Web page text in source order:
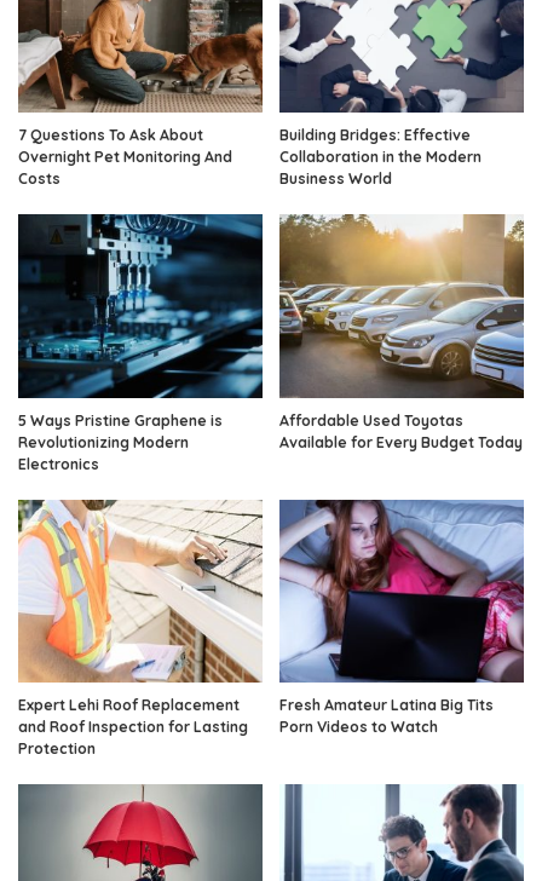
7 Questions To Ask About
Overnight Pet Monitoring And
Costs
Building Bridges: Effective
Collaboration in the Modern
Business World
5 Ways Pristine Graphene is
Revolutionizing Modern
Electronics
Affordable Used Toyotas
Available for Every Budget Today
Expert Lehi Roof Replacement
and Roof Inspection for Lasting
Protection
Fresh Amateur Latina Big Tits
Porn Videos to Watch